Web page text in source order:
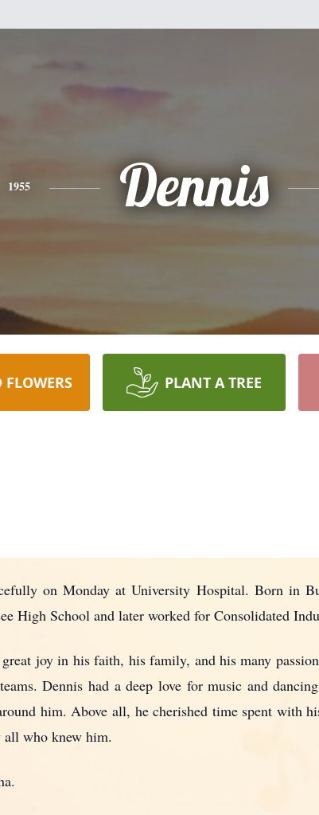
1955 Dennis
FLOWERS PLANT A TREE
on Monday at University Hospital. Born in
High School and later worked for Consolidated
joy in his faith, his family, and his many
Dennis had a deep love for music and
him. Above all, he cherished time spent with
who knew him.